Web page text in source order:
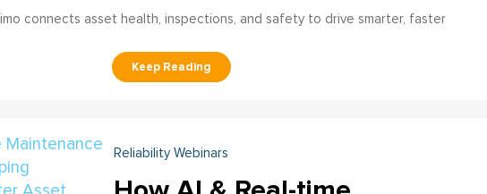
connects asset health, inspections, and safety to drive smarter, faster
Reliability Webinars